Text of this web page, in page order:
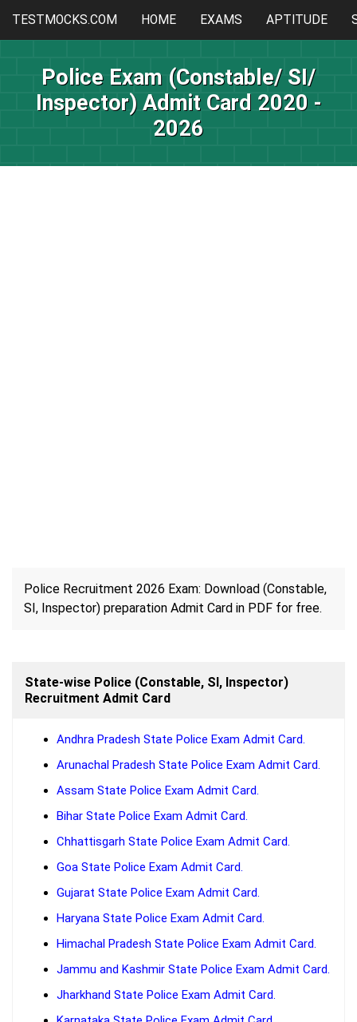
TESTMOCKS.COM HOME EXAMS APTITUDE
Police Exam (Constable/ SI/
Inspector) Admit Card 2020 -
2026
Police Recruitment 2026 Exam: Download (Constable,
SI, Inspector) preparation Admit Card in PDF for free.
State-wise Police (Constable, SI, Inspector)
Recruitment Admit Card
Andhra Pradesh State Police Exam Admit Card.
Arunachal Pradesh State Police Exam Admit Card.
Assam State Police Exam Admit Card.
Bihar State Police Exam Admit Card.
Chhattisgarh State Police Exam Admit Card.
Goa State Police Exam Admit Card.
Gujarat State Police Exam Admit Card.
Haryana State Police Exam Admit Card.
Himachal Pradesh State Police Exam Admit Card.
Jammu and Kashmir State Police Exam Admit Card.
Jharkhand State Police Exam Admit Card.